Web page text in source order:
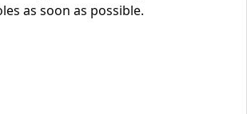
as soon as possible.